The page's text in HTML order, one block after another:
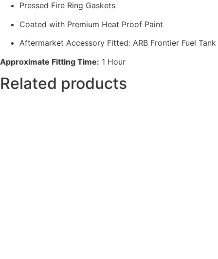
Pressed Fire Ring Gaskets
Coated with Premium Heat Proof Paint
Aftermarket Accessory Fitted: ARB Frontier Fuel Tank
Approximate Fitting Time: 1 Hour
Related products